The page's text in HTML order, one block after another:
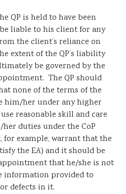
QP is held to have been
liable to his client for any
the client’s reliance on
extent of the QP’s liability
be governed by the
The QP should
none of the terms of the
him/her under any higher
reasonable skill and care
duties under the CoP
for example, warrant that the
the EA) and it should be
that he/she is not
information provided to
defects in it.